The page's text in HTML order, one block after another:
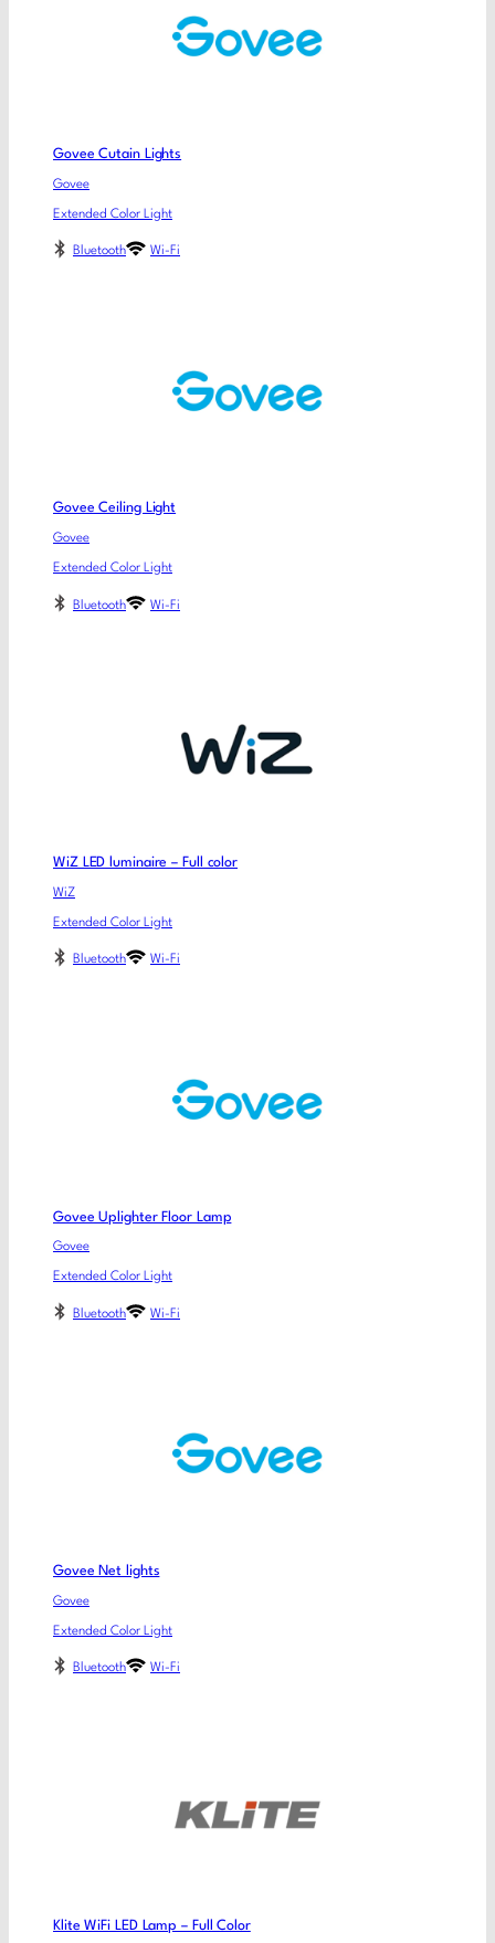
Govee Cutain Lights
Govee
Extended Color Light
Bluetooth Wi-Fi
Govee Ceiling Light
Govee
Extended Color Light
Bluetooth Wi-Fi
WiZ LED luminaire – Full color
WiZ
Extended Color Light
Bluetooth Wi-Fi
Govee Uplighter Floor Lamp
Govee
Extended Color Light
Bluetooth Wi-Fi
Govee Net lights
Govee
Extended Color Light
Bluetooth Wi-Fi
Klite WiFi LED Lamp – Full Color